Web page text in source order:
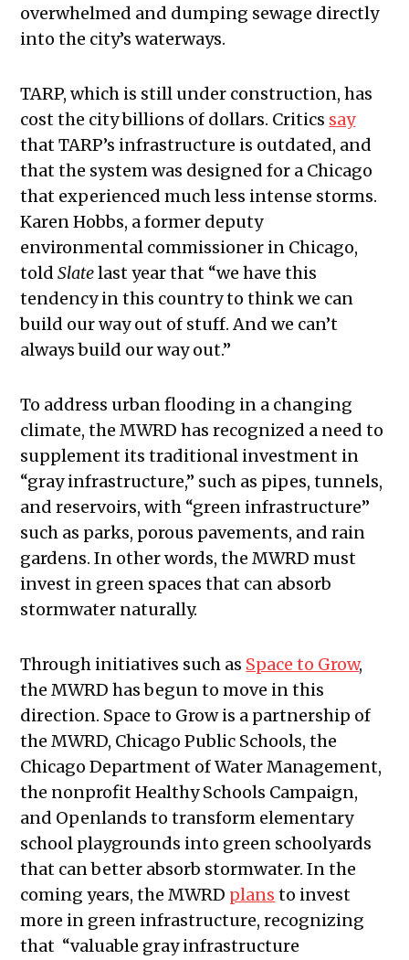
overwhelmed and dumping sewage directly
into the city’s waterways.
TARP, which is still under construction, has
cost the city billions of dollars. Critics say
that TARP’s infrastructure is outdated, and
that the system was designed for a Chicago
that experienced much less intense storms.
Karen Hobbs, a former deputy
environmental commissioner in Chicago,
toldSlatelast year that “we have this
tendency in this country to think we can
build our way out of stuff. And we can’t
always build our way out.”
To address urban flooding in a changing
climate, the MWRD has recognized a need to
supplement its traditional investment in
“gray infrastructure,” such as pipes, tunnels,
and reservoirs, with “green infrastructure”
such as parks, porous pavements, and rain
gardens. In other words, the MWRD must
invest in green spaces that can absorb
stormwater naturally.
Through initiatives such as Space to Grow,
the MWRD has begun to move in this
direction. Space to Grow is a partnership of
the MWRD, Chicago Public Schools, the
Chicago Department of Water Management,
the nonprofit Healthy Schools Campaign,
and Openlands to transform elementary
school playgrounds into green schoolyards
that can better absorb stormwater. In the
coming years, the MWRD plans to invest
more in green infrastructure, recognizing
that “valuable gray infrastructure